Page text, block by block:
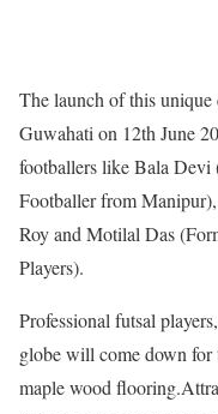
The launch of this
Guwahati on 12th June
footballers like Bala Devi
Footballer from
Roy and Motilal Das
Players).
Professional futsal
globe will come down
maple wood